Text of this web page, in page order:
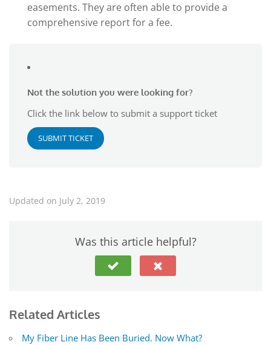
easements. They are often able to provide a
comprehensive report for a fee.
Not the solution you were looking for?
Click the link below to submit a support ticket
SUBMIT TICKET
Updated on July 2, 2019
Was this article helpful?
Related Articles
My Fiber Line Has Been Buried. Now What?